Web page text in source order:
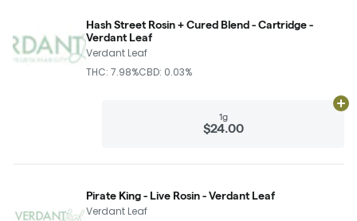
Hash Street Rosin + Cured Blend - Cartridge -
Verdant Leaf
Verdant Leaf
THC: 7.98%CBD: 0.03%
1g
$24.00
Pirate King - Live Rosin - Verdant Leaf
Verdant Leaf